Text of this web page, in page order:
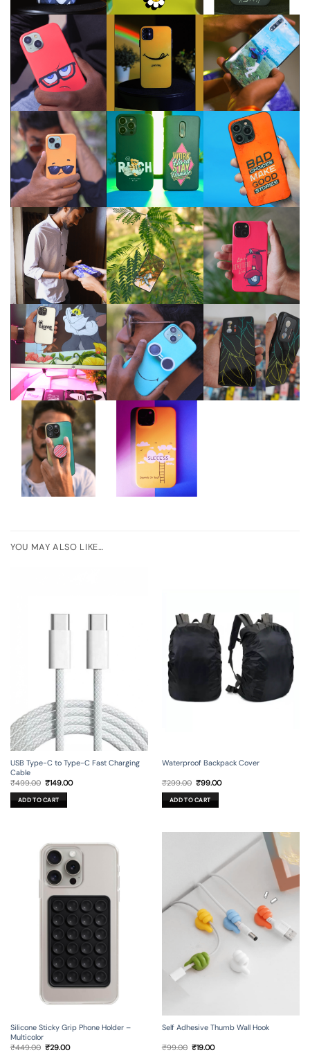
YOU MAY ALSO LIKE…
USB Type-C to Type-C Fast Charging
Cable
₹499.00 Original
was:
₹499.00.
₹149.00Current
ADD TO CART
Waterproof Backpack Cover
₹299.00 Original
was:
₹299.00.
₹99.00Current
ADD TO CART
Silicone Sticky Grip Phone Holder –
Multicolor
₹449.00 Original
₹29.00Current
Self Adhesive Thumb Wall Hook
₹99.00 Original
₹19.00Current